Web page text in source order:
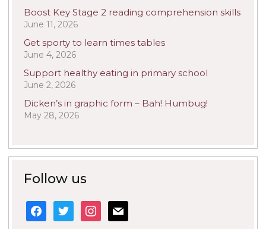
Boost Key Stage 2 reading comprehension skills
June 11, 2026
Get sporty to learn times tables
June 4, 2026
Support healthy eating in primary school
June 2, 2026
Dicken’s in graphic form – Bah! Humbug!
May 28, 2026
Follow us
facebook
twitterinstagram
mail